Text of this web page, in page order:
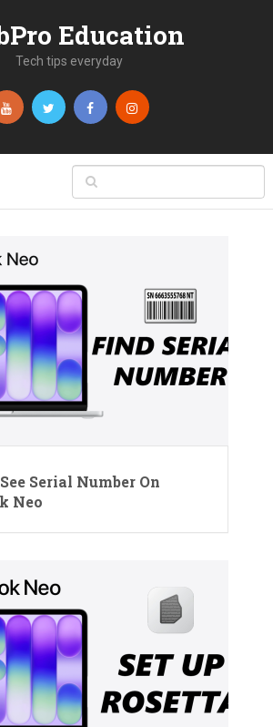
Education
Tech tips everyday
Serial Number On
Neo